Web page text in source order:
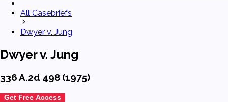
All Casebriefs
Dwyer v. Jung
Dwyer v. Jung
336 A.2d 498 (1975)
Get Free Access